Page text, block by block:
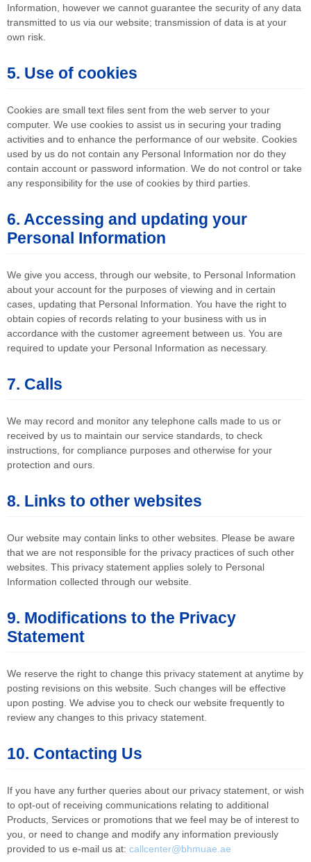
Information, however we cannot guarantee the security of any data
transmitted to us via our website; transmission of data is at your
own risk.
5. Use of cookies
Cookies are small text files sent from the web server to your
computer. We use cookies to assist us in securing your trading
activities and to enhance the performance of our website. Cookies
used by us do not contain any Personal Information nor do they
contain account or password information. We do not control or take
any responsibility for the use of cookies by third parties.
6. Accessing and updating your
Personal Information
We give you access, through our website, to Personal Information
about your account for the purposes of viewing and in certain
cases, updating that Personal Information. You have the right to
obtain copies of records relating to your business with us in
accordance with the customer agreement between us. You are
required to update your Personal Information as necessary.
7. Calls
We may record and monitor any telephone calls made to us or
received by us to maintain our service standards, to check
instructions, for compliance purposes and otherwise for your
protection and ours.
8. Links to other websites
Our website may contain links to other websites. Please be aware
that we are not responsible for the privacy practices of such other
websites. This privacy statement applies solely to Personal
Information collected through our website.
9. Modifications to the Privacy
Statement
We reserve the right to change this privacy statement at anytime by
posting revisions on this website. Such changes will be effective
upon posting. We advise you to check our website frequently to
review any changes to this privacy statement.
10. Contacting Us
If you have any further queries about our privacy statement, or wish
to opt-out of receiving communications relating to additional
Products, Services or promotions that we feel may be of interest to
you, or need to change and modify any information previously
provided to us e-mail us at: callcenter@bhmuae.ae